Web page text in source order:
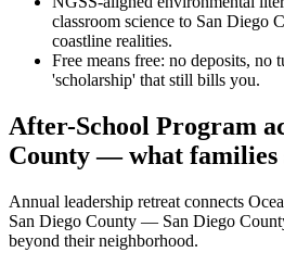
classroom science to San Diego
coastline realities.
Free means free: no deposits, no
'scholarship' that still bills you.
After-School Program
County — what families
Annual leadership retreat connects
San Diego County — San Diego
beyond their neighborhood.